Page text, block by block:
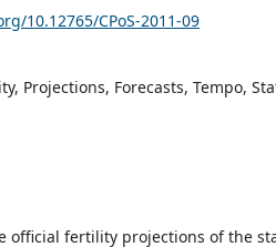
10.12765/CPoS-2011-09
Projections, Forecasts, Tempo,
official fertility projections of the